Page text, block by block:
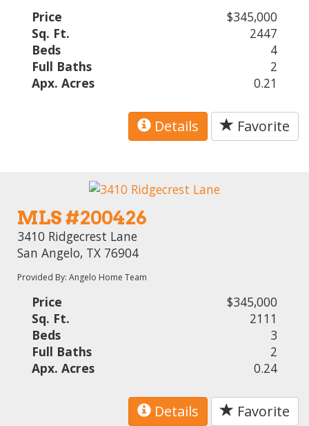
Price
$345,000
Sq. Ft.
2447
Beds
4
Full Baths
2
Apx. Acres
0.21
Details Favorite
MLS #200426
3410 Ridgecrest Lane
San Angelo, TX 76904
Provided By: Angelo Home Team
Price
$345,000
Sq. Ft.
2111
Beds
3
Full Baths
2
Apx. Acres
0.24
Details Favorite